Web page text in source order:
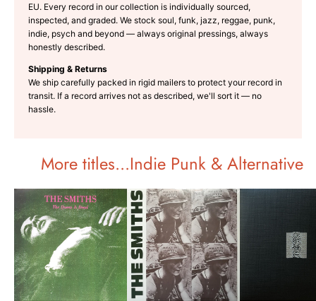
EU. Every record in our collection is individually sourced,
inspected, and graded. We stock soul, funk, jazz, reggae, punk,
indie, psych and beyond — always original pressings, always
honestly described.
Shipping & Returns
We ship carefully packed in rigid mailers to protect your record in
transit. If a record arrives not as described, we'll sort it — no
hassle.
More titles...Indie Punk & Alternative